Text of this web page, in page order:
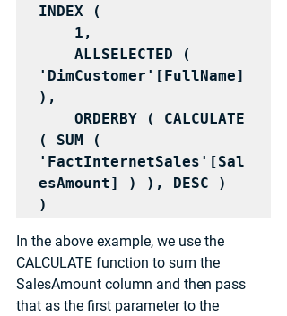
INDEX (
'DimCustomer'[FullName]
),
( SUM (
'FactInternetSales'[Sal
esAmount] ) ), DESC )
)
In the above example, we use the
CALCULATE function to sum the
SalesAmount column and then pass
that as the first parameter to the